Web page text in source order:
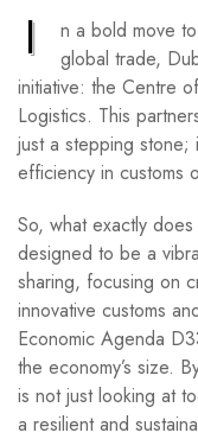
I
n a bold move
global trade,
initiative: the Centre
Logistics. This
just a stepping stone;
efficiency in customs
So, what exactly
designed to be a
sharing, focusing on
innovative customs
Economic Agenda
the economy’s size.
is not just looking at
a resilient and